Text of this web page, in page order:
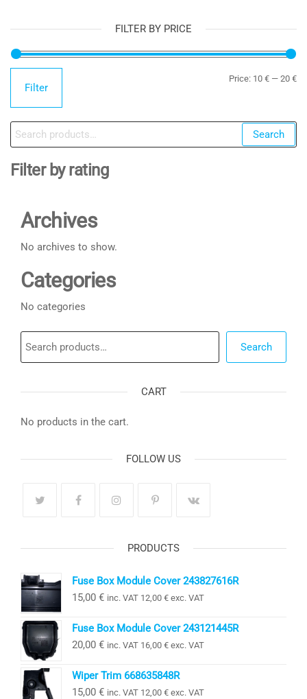
FILTER BY PRICE
Filter
Price: 10 € — 20 €
Search
for:
Search
Filter by rating
Archives
No archives to show.
Categories
No categories
Search
CART
No products in the cart.
FOLLOW US
PRODUCTS
Fuse Box Module Cover 243827616R
15,00 € inc. VAT 12,00 € exc. VAT
Fuse Box Module Cover 243121445R
20,00 € inc. VAT 16,00 € exc. VAT
Wiper Trim 668635848R
15,00 € inc. VAT 12,00 € exc. VAT